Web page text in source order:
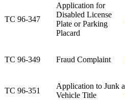
​TC 96-347
​Application for
Disabled License
Plate or Parking
Placard
​TC 96-349 ​Fraud Complaint
​TC 96-351
​Application to Junk a
Vehicle Title